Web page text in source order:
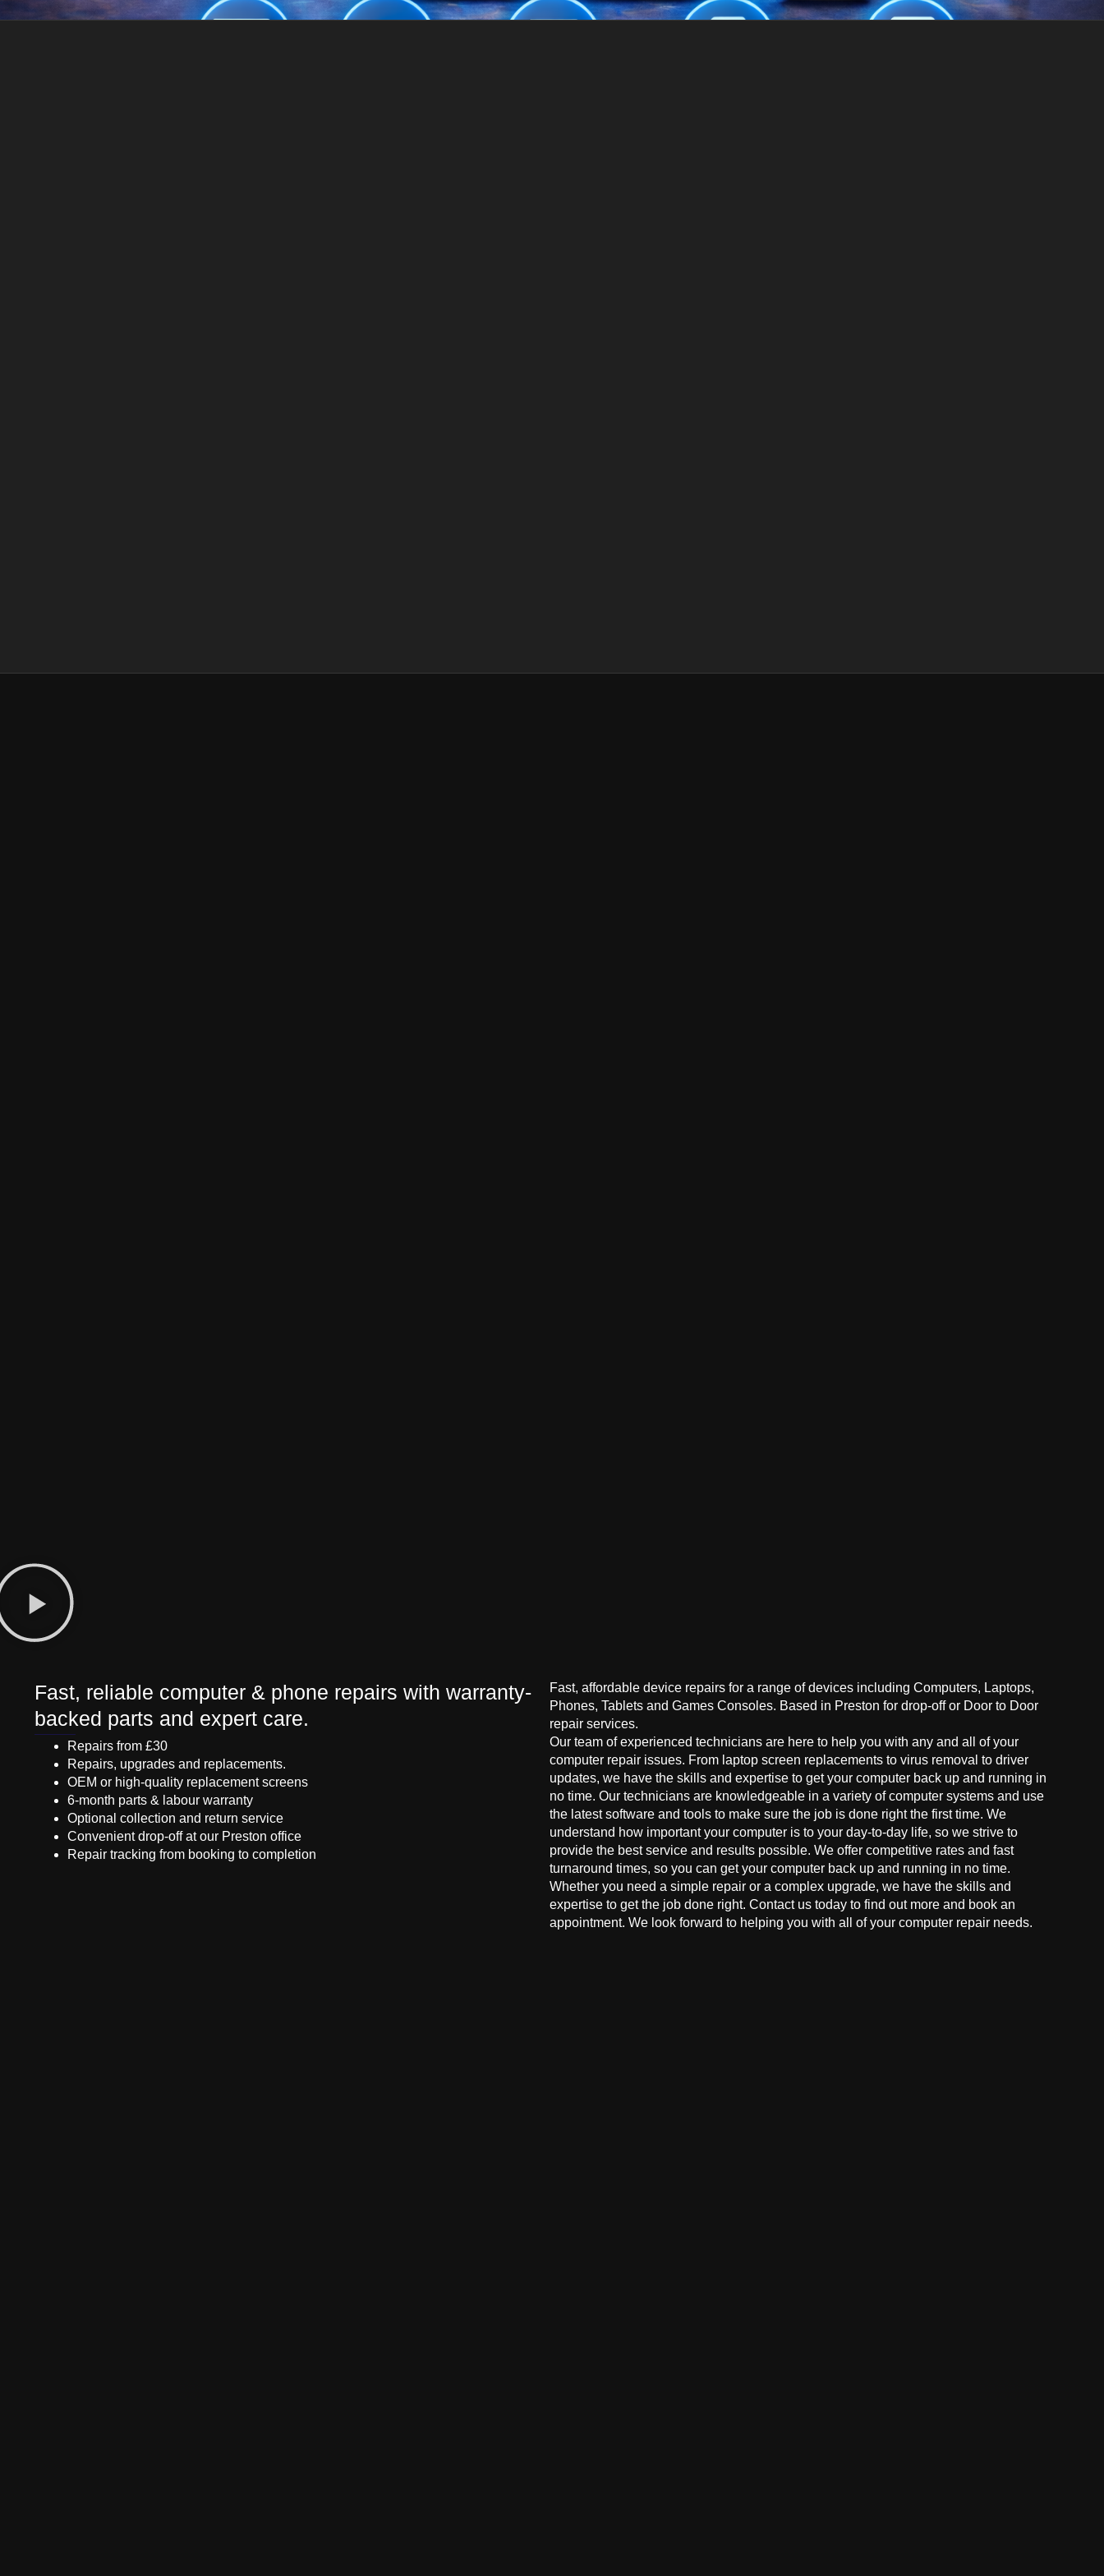
Fast, reliable computer & phone repairs with warranty-
backed parts and expert care.
Repairs from £30
Repairs, upgrades and replacements.
OEM or high-quality replacement screens
6-month parts & labour warranty
Optional collection and return service
Convenient drop-off at our Preston office
Repair tracking from booking to completion
Fast, affordable device repairs for a range of devices including Computers, Laptops,
Phones, Tablets and Games Consoles. Based in Preston for drop-off or Door to Door
repair services.
Our team of experienced technicians are here to help you with any and all of your
computer repair issues. From laptop screen replacements to virus removal to driver
updates, we have the skills and expertise to get your computer back up and running in
no time. Our technicians are knowledgeable in a variety of computer systems and use
the latest software and tools to make sure the job is done right the first time. We
understand how important your computer is to your day-to-day life, so we strive to
provide the best service and results possible. We offer competitive rates and fast
turnaround times, so you can get your computer back up and running in no time.
Whether you need a simple repair or a complex upgrade, we have the skills and
expertise to get the job done right. Contact us today to find out more and book an
appointment. We look forward to helping you with all of your computer repair needs.